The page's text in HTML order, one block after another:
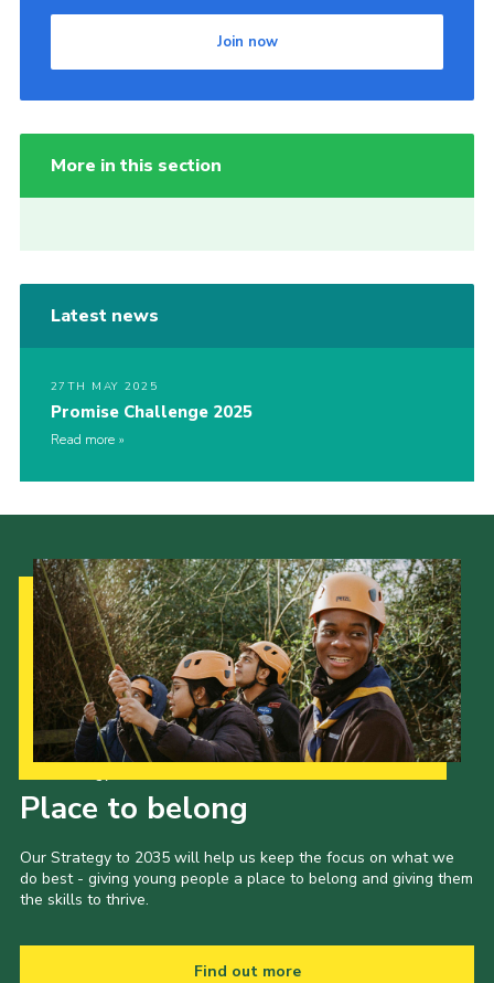
Join now
More in this section
Latest news
27TH MAY 2025
Promise Challenge 2025
Read more
Place to belong
Our Strategy to 2035 will help us keep the focus on what we
do best - giving young people a place to belong and giving them
the skills to thrive.
Find out more